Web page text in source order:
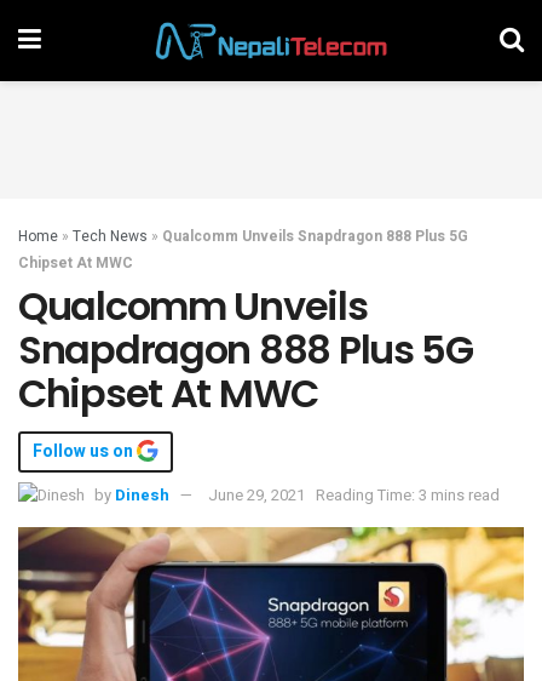
Home » Tech News » Qualcomm Unveils Snapdragon 888 Plus 5G
Chipset At MWC
Qualcomm Unveils
Snapdragon 888 Plus 5G
Chipset At MWC
Follow us on
by Dinesh June 29, 2021 Reading Time: 3 mins read